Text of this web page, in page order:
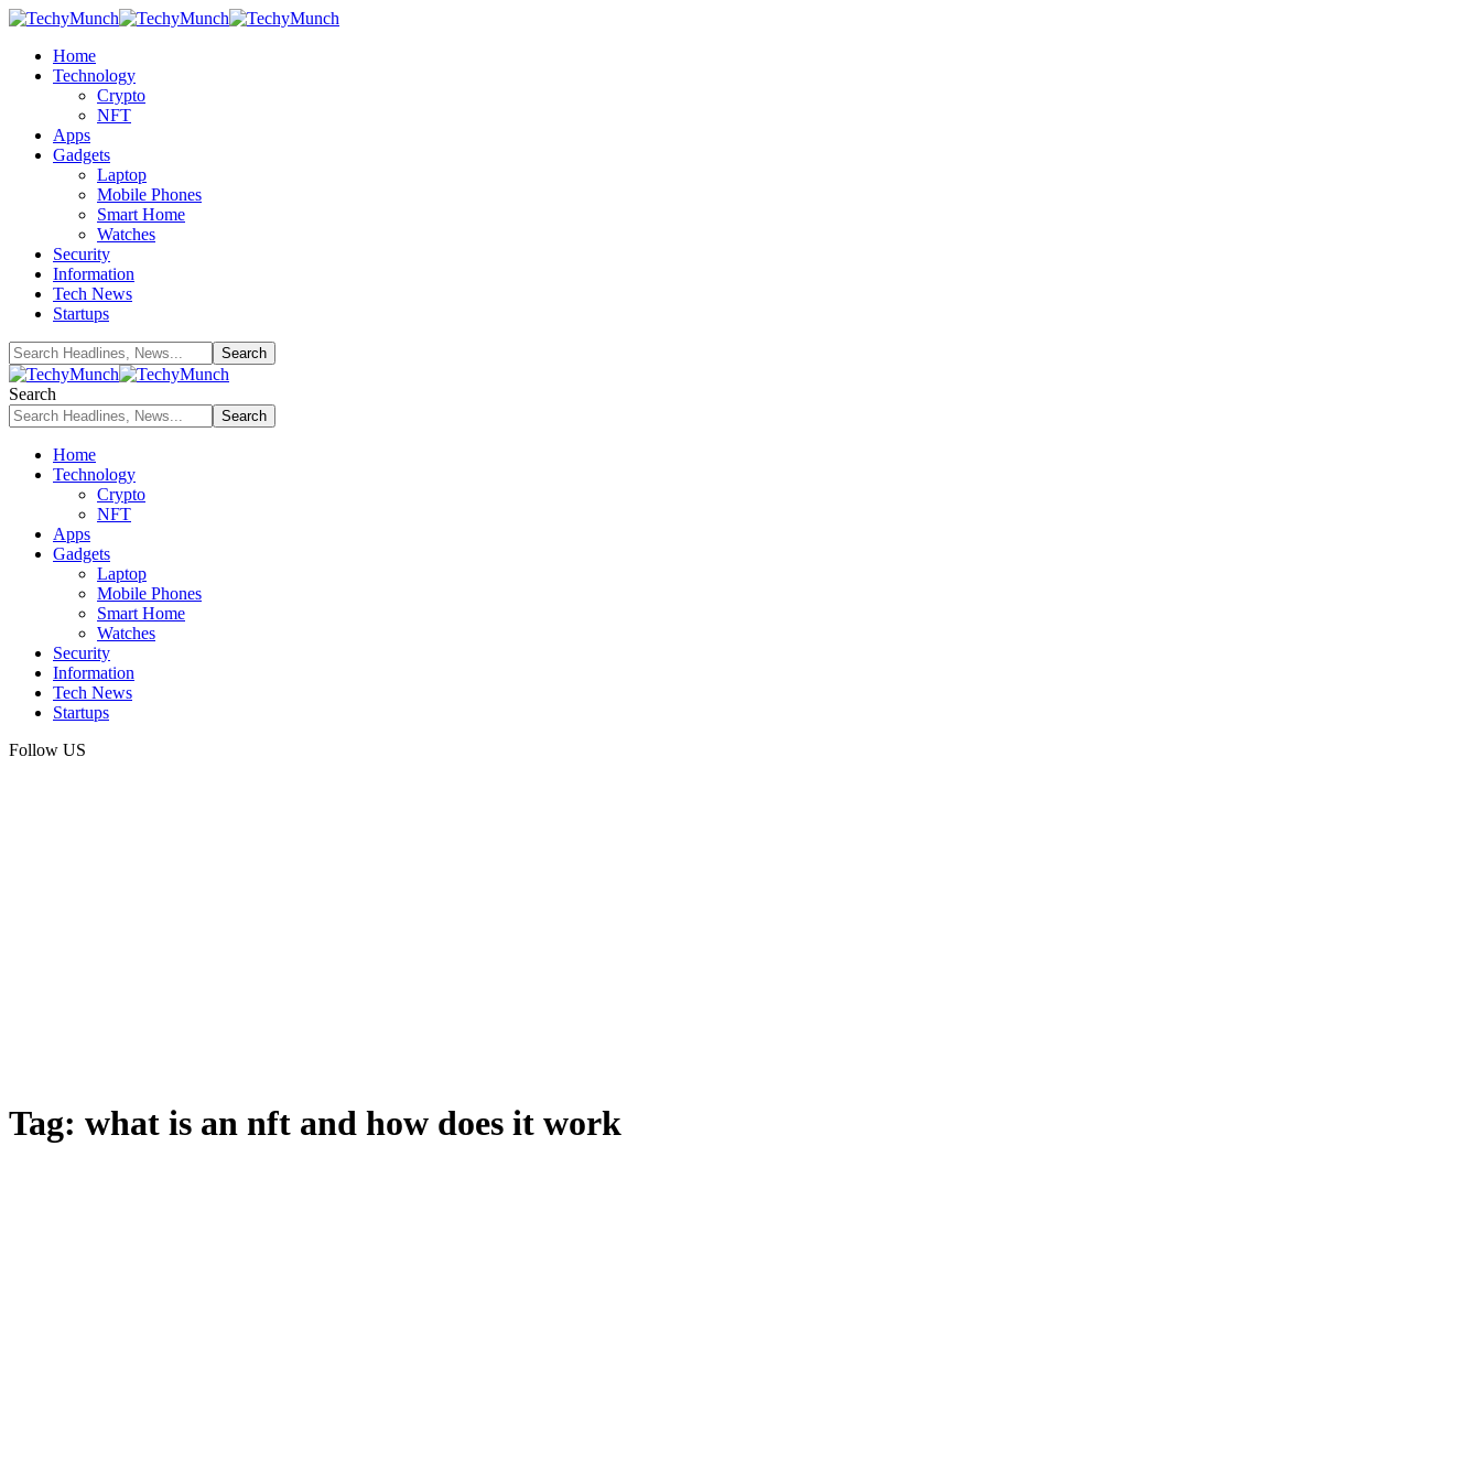
Home
Technology
Crypto
NFT
Apps
Gadgets
Laptop
Mobile Phones
Smart Home
Watches
Security
Information
Tech News
Startups
Search
Home
Technology
Crypto
NFT
Apps
Gadgets
Laptop
Mobile Phones
Smart Home
Watches
Security
Information
Tech News
Startups
Follow US
Tag: what is an nft and how does it work